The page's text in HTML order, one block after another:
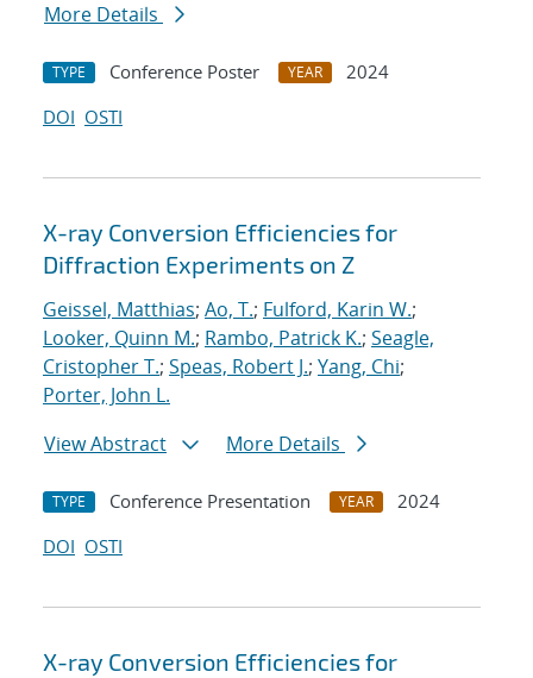
More Details
TYPE Conference Poster YEAR
2024
DOI OSTI
X-ray Conversion Efficiencies for
Diffraction Experiments on Z
Geissel, Matthias; Ao, T.; Fulford, Karin W.;
Looker, Quinn M.; Rambo, Patrick K.; Seagle,
Cristopher T.; Speas, Robert J.; Yang, Chi;
Porter, John L.
View Abstract
More Details
TYPE Conference Presentation YEAR
2024
DOI OSTI
X-ray Conversion Efficiencies for